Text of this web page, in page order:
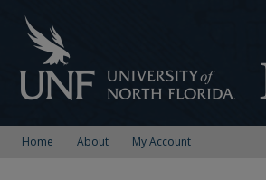
Home About My Account